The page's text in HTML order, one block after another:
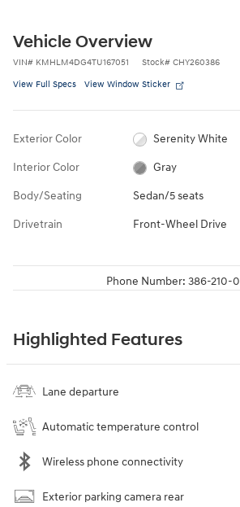
Vehicle Overview
VIN# KMHLM4DG4TU167051 Stock# CHY260386
View Full Specs View Window Sticker
Exterior Color Serenity White
Interior Color Gray
Body/Seating Sedan/5 seats
Drivetrain Front-Wheel Drive
Phone Number: 386-210-
Highlighted Features
Lane departure
Automatic temperature control
Wireless phone connectivity
Exterior parking camera rear